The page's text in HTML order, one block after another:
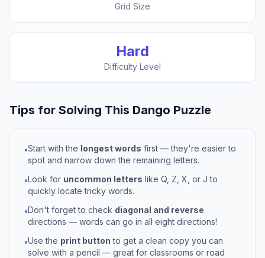
Grid Size
Hard
Difficulty Level
Tips for Solving This Dango Puzzle
•Start with the longest words first — they're easier to
spot and narrow down the remaining letters.
•Look for uncommon letters like Q, Z, X, or J to
quickly locate tricky words.
•Don't forget to check diagonal and reverse
directions — words can go in all eight directions!
•Use the print button to get a clean copy you can
solve with a pencil — great for classrooms or road